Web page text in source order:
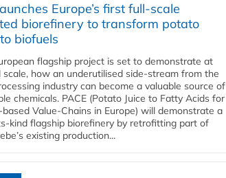
Europe’s first full-scale
biorefinery to transform potato
biofuels
flagship project is set to demonstrate at
scale, how an underutilised side-stream from the
industry can become a valuable source of
chemicals. PACE (Potato Juice to Fatty Acids for
Value-Chains in Europe) will demonstrate a
kind flagship biorefinery by retrofitting part of
existing production...